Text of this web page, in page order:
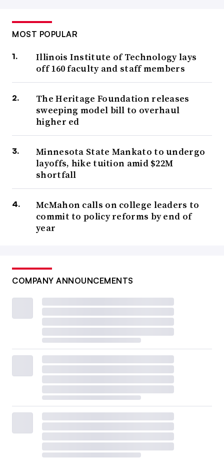
MOST POPULAR
Illinois Institute of Technology lays
off 160 faculty and staff members
The Heritage Foundation releases
sweeping model bill to overhaul
higher ed
Minnesota State Mankato to undergo
layoffs, hike tuition amid $22M
shortfall
McMahon calls on college leaders to
commit to policy reforms by end of
year
COMPANY ANNOUNCEMENTS